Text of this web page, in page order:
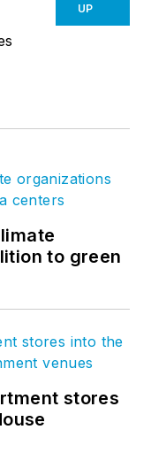
UP
to green
stores